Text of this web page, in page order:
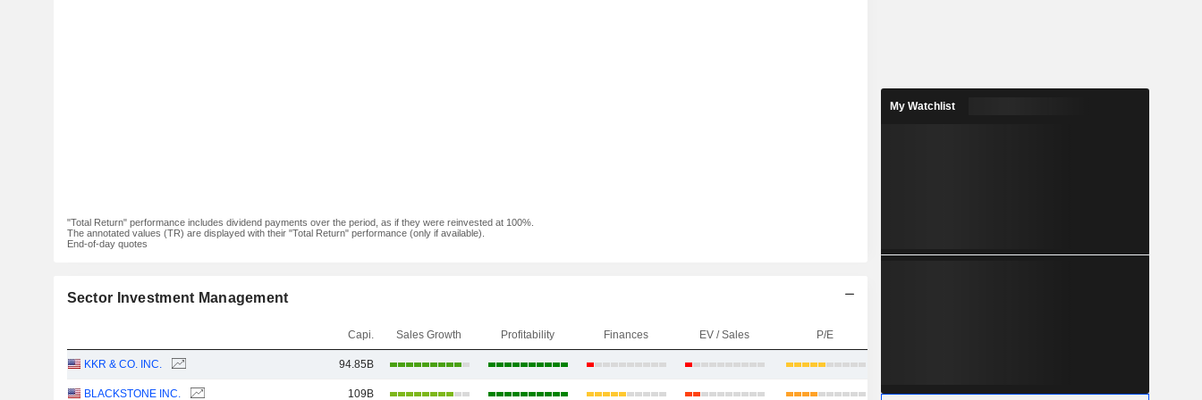
"Total Return" performance includes dividend payments over the period, as if they were reinvested at 100%.
The annotated values (TR) are displayed with their "Total Return" performance (only if available).
End-of-day quotes
Sector Investment Management
Capi. Sales Growth Profitability Finances EV / Sales P/E
KKR & CO. INC. 94.85B
BLACKSTONE INC. 109B
My Watchlist